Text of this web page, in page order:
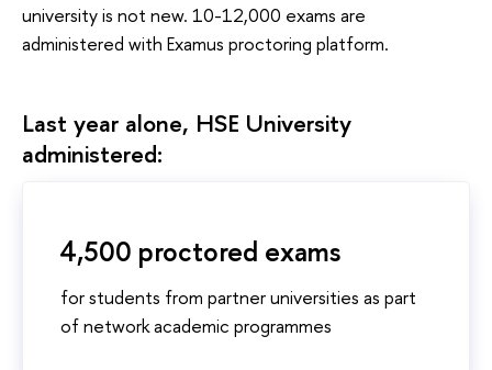
university is not new. 10-12,000 exams are
administered with Examus proctoring platform.
Last year alone, HSE University
administered:
4,500 proctored exams
for students from partner universities as part
of network academic programmes